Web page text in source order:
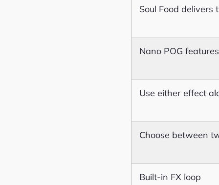
Soul Food
Nano POG
Use either effect
Choose between
Built-in FX loop